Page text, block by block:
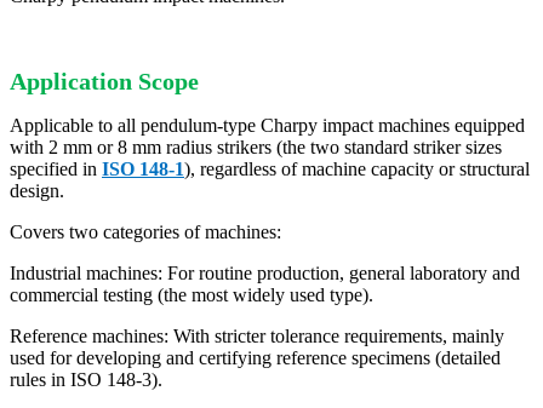
Application Scope
Applicable to all pendulum-type Charpy impact machines equipped
with 2 mm or 8 mm radius strikers (the two standard striker sizes
specified in ISO 148-1), regardless of machine capacity or structural
design.
Covers two categories of machines:
Industrial machines: For routine production, general laboratory and
commercial testing (the most widely used type).
Reference machines: With stricter tolerance requirements, mainly
used for developing and certifying reference specimens (detailed
rules in ISO 148-3).